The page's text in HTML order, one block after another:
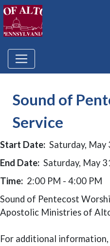
Sound of
Service
Start Date: Saturday, May
End Date: Saturday, May
Time: 2:00 PM - 4:00 PM
Sound of Pentecost
Apostolic Ministries of
For additional